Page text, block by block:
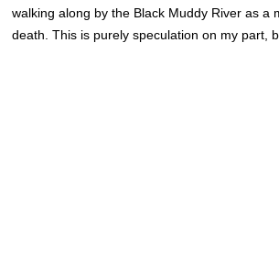
walking along by the Black Muddy River as a
death. This is purely speculation on my part,